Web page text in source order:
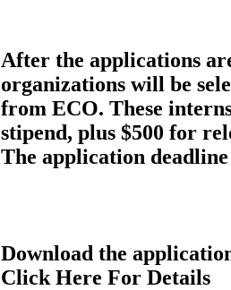
After the applications
organizations will be
from ECO. These
stipend, plus $500 for
The application
Download the
Click Here For Details